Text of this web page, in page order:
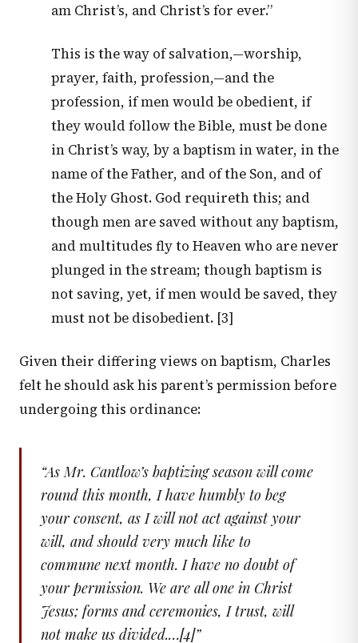
am Christ’s, and Christ’s for ever.”
This is the way of salvation,—worship,
prayer, faith, profession,—and the
profession, if men would be obedient, if
they would follow the Bible, must be done
in Christ’s way, by a baptism in water, in the
name of the Father, and of the Son, and of
the Holy Ghost. God requireth this; and
though men are saved without any baptism,
and multitudes fly to Heaven who are never
plunged in the stream; though baptism is
not saving, yet, if men would be saved, they
must not be disobedient. [3]
Given their differing views on baptism, Charles
felt he should ask his parent’s permission before
undergoing this ordinance:
“As Mr. Cantlow’s baptizing season will come
round this month, I have humbly to beg
your consent, as I will not act against your
will, and should very much like to
commune next month. I have no doubt of
your permission. We are all one in Christ
Jesus; forms and ceremonies, I trust, will
not make us divided.…[4]”